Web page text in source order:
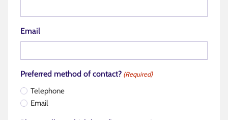
Email
Preferred method of contact? (Required)
Telephone
Email